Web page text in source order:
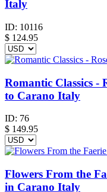
Italy
ID: 10116
$ 124.95
Romantic Classics -
to Carano Italy
ID: 76
$ 149.95
Flowers From the
in Carano Italy